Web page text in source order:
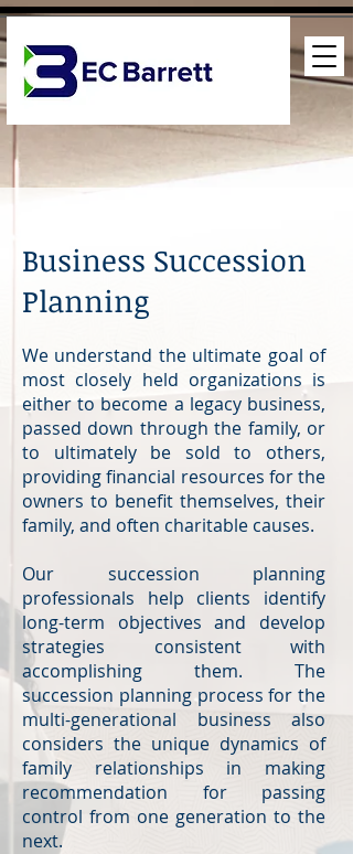
Business Succession
Planning
We understand the ultimate goal of
most closely held organizations is
either to become a legacy business,
passed down through the family, or
to ultimately be sold to others,
providing financial resources for the
owners to benefit themselves, their
family, and often charitable causes.
Our succession planning
professionals help clients identify
long-term objectives and develop
strategies consistent with
accomplishing them. The
succession planning process for the
multi-generational business also
considers the unique dynamics of
family relationships in making
recommendation for passing
control from one generation to the
next.